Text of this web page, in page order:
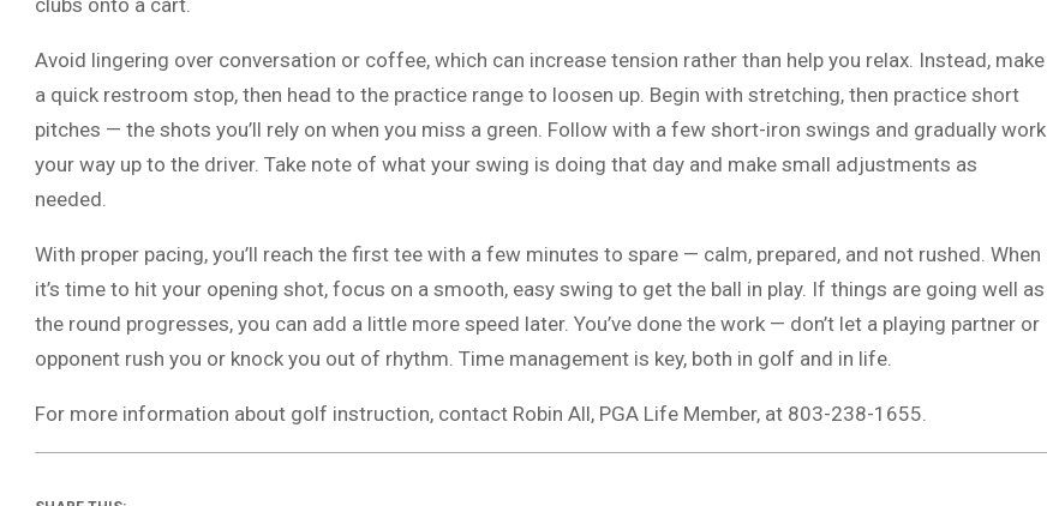
clubs onto a cart.
Avoid lingering over conversation or coffee, which can increase tension rather than help you relax. Instead, make
a quick restroom stop, then head to the practice range to loosen up. Begin with stretching, then practice short
pitches — the shots you’ll rely on when you miss a green. Follow with a few short-iron swings and gradually work
your way up to the driver. Take note of what your swing is doing that day and make small adjustments as
needed.
With proper pacing, you’ll reach the first tee with a few minutes to spare — calm, prepared, and not rushed. When
it’s time to hit your opening shot, focus on a smooth, easy swing to get the ball in play. If things are going well as
the round progresses, you can add a little more speed later. You’ve done the work — don’t let a playing partner or
opponent rush you or knock you out of rhythm. Time management is key, both in golf and in life.
For more information about golf instruction, contact Robin All, PGA Life Member, at 803-238-1655.